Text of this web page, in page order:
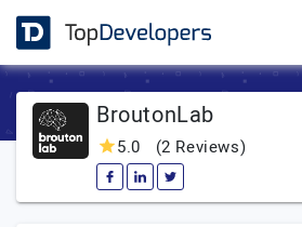
BroutonLab
5.0 (2 Reviews)